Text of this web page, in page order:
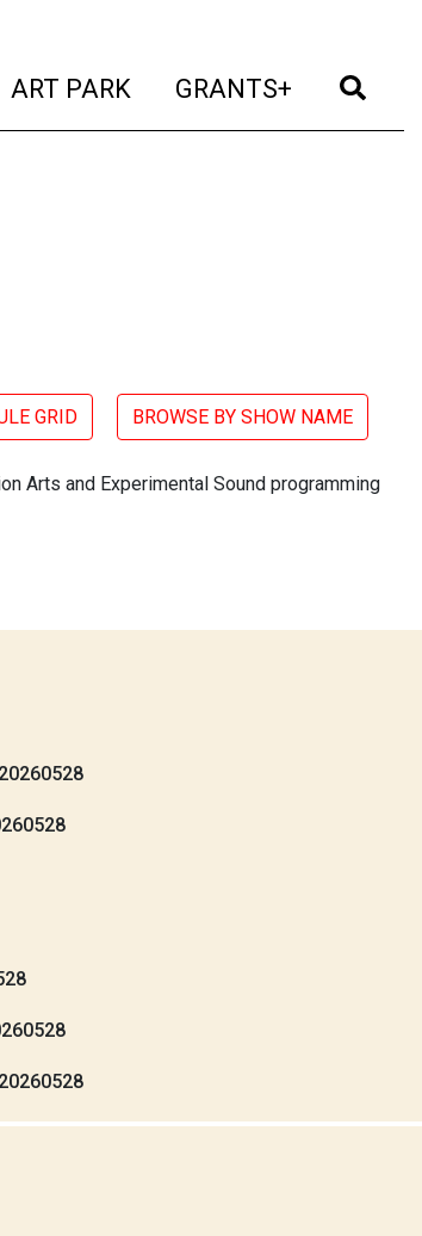
ART PARK (current)
GRANTS+ (current)
GRID BROWSE BY SHOW NAME
Arts and Experimental Sound programming